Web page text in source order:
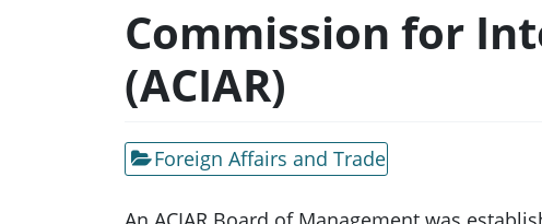
Commission for
(ACIAR)
Foreign Affairs and Trade